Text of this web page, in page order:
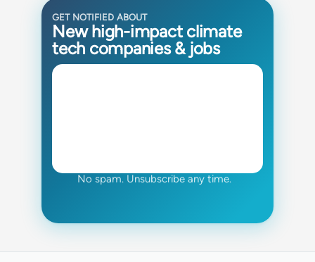
GET NOTIFIED ABOUT
New high-impact climate
tech companies & jobs
No spam. Unsubscribe any time.